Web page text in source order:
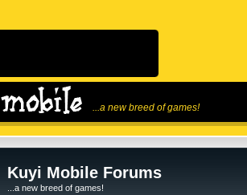
...a new breed of games!
Kuyi Mobile Forums
...a new breed of games!